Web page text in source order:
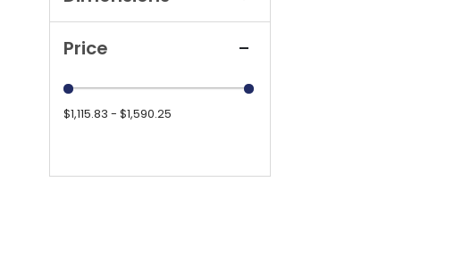
Price
$1,115.83 - $1,590.25